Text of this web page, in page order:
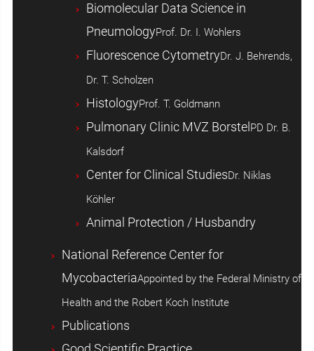
Biomolecular Data Science in
PneumologyProf. Dr. I. Wohlers
Fluorescence CytometryDr. J. Behrends,
Dr. T. Scholzen
HistologyProf. T. Goldmann
Pulmonary Clinic MVZ Borstel PD Dr. B.
Kalsdorf
Center for Clinical StudiesDr. Niklas
Köhler
Animal Protection / Husbandry
National Reference Center for
MycobacteriaAppointed by the Federal Ministry of
Health and the Robert Koch Institute
Publications